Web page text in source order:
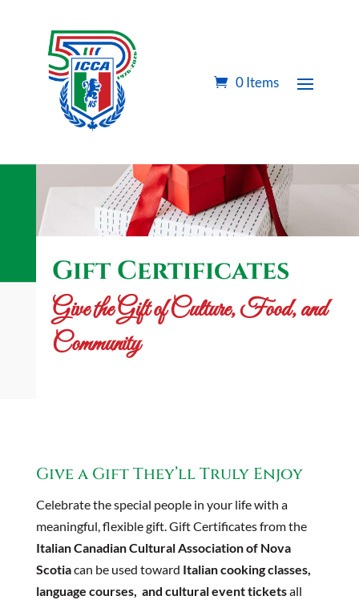
0 Items
Gift Certificates
Give the Gift of Culture, Food, and
Community
Give a Gift They’ll Truly Enjoy
Celebrate the special people in your life with a
meaningful, flexible gift. Gift Certificates from the
Italian Canadian Cultural Association of Nova
Scotiacan be used toward Italian cooking classes,
language courses, and cultural event ticketsall